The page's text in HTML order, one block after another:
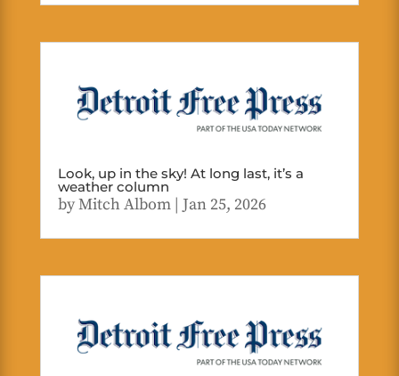
Look, up in the sky! At long last, it’s a
weather column
byMitch Albom| Jan 25, 2026